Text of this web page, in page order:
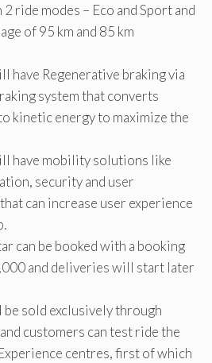
ride modes – Eco and Sport and
of 95 km and 85 km
have Regenerative braking via
system that converts
kinetic energy to maximize the
have mobility solutions like
security and user
can increase user experience
can be booked with a booking
and deliveries will start later
be sold exclusively through
customers can test ride the
centres, first of which